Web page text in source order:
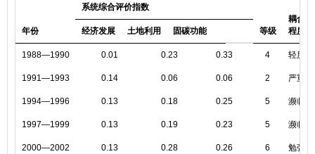
年份
系统综合评价指数
等级
耦合
程度
经济发展 土地利用 固碳功能
1988—1990 0.01 0.23 0.33 4 轻度
1991—1993 0.14 0.06 0.06 2 严重
1994—1996 0.13 0.18 0.25 5 濒临
1997—1999 0.13 0.19 0.23 5 濒临
2000—2002 0.13 0.28 0.26 6 勉强